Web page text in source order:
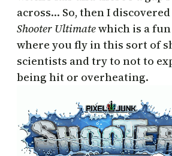
across… So, then I discovered
Shooter Ultimatewhich is a
where you fly in this sort of
scientists and try to not to
being hit or overheating.